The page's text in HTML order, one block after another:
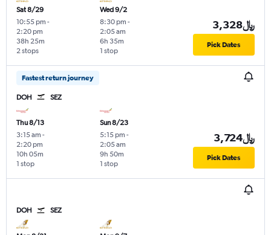
Sat 8/29
10:55 pm -
2:20 pm
2 stops
38h 25m
Wed 9/2
8:30 pm -
2:05 am
1 stop
6h 35m
3,328﷼
Pick Dates
Fastest return journey
DOH SEZ
Thu 8/13
3:15 am -
2:20 pm
1 stop
10h 05m
Sun 8/23
5:15 pm -
2:05 am
1 stop
9h 50m
3,724﷼
Pick Dates
DOH SEZ